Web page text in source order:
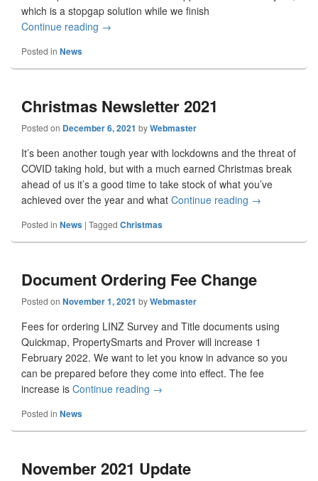
which is a stopgap solution while we finish
Continue reading May 2022 Update
→
Posted in News
Christmas Newsletter 2021
Posted on December 6, 2021 byWebmaster
It’s been another tough year with lockdowns and the threat of
COVID taking hold, but with a much earned Christmas break
ahead of us it’s a good time to take stock of what you’ve
achieved over the year and what Continue reading Christmas
→
Posted in News | Tagged Christmas
Document Ordering Fee Change
Posted on November 1, 2021 byWebmaster
Fees for ordering LINZ Survey and Title documents using
Quickmap, PropertySmarts and Prover will increase 1
February 2022. We want to let you know in advance so you
can be prepared before they come into effect. The fee
increase is Continue reading Document Ordering Fee Change
→
Posted in News
November 2021 Update